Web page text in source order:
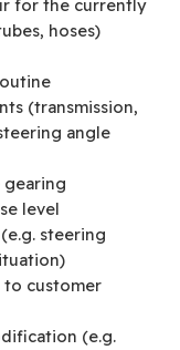
for the currently
hoses)
(transmission,
angle
gearing
level
steering
to customer
(e.g.